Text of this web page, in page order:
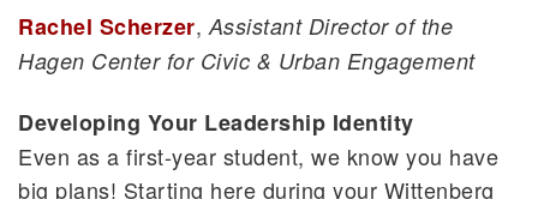
Rachel Scherzer,Assistant Director of the
Hagen Center for Civic & Urban Engagement
Developing Your Leadership Identity
Even as a first-year student, we know you have
big plans! Starting here during your Wittenberg